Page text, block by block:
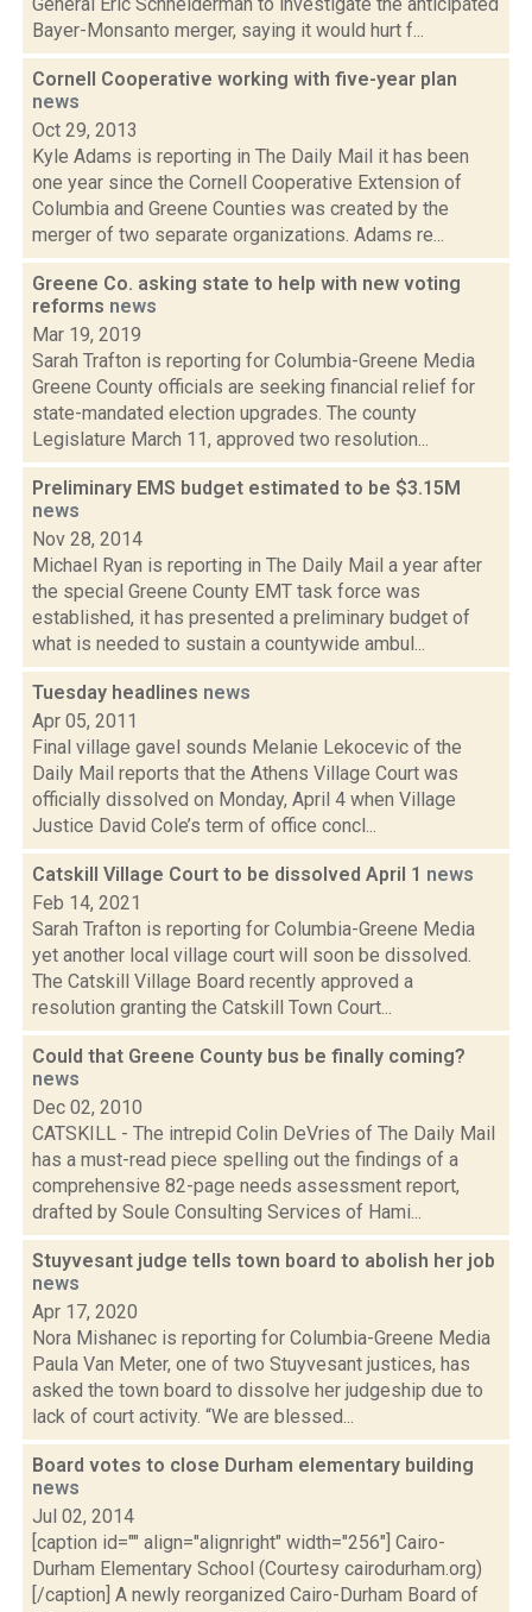
Bayer-Monsanto merger, saying it would hurt f...
Cornell Cooperative working with five-year plan
news
Oct 29, 2013
Kyle Adams is reporting in The Daily Mail it has been
one year since the Cornell Cooperative Extension of
Columbia and Greene Counties was created by the
merger of two separate organizations. Adams re...
Greene Co. asking state to help with new voting
reforms news
Mar 19, 2019
Sarah Trafton is reporting for Columbia-Greene Media
Greene County officials are seeking financial relief for
state-mandated election upgrades. The county
Legislature March 11, approved two resolution...
Preliminary EMS budget estimated to be $3.15M
news
Nov 28, 2014
Michael Ryan is reporting in The Daily Mail a year after
the special Greene County EMT task force was
established, it has presented a preliminary budget of
what is needed to sustain a countywide ambul...
Tuesday headlines news
Apr 05, 2011
Final village gavel sounds Melanie Lekocevic of the
Daily Mail reports that the Athens Village Court was
officially dissolved on Monday, April 4 when Village
Justice David Cole’s term of office concl...
Catskill Village Court to be dissolved April 1 news
Feb 14, 2021
Sarah Trafton is reporting for Columbia-Greene Media
yet another local village court will soon be dissolved.
The Catskill Village Board recently approved a
resolution granting the Catskill Town Court...
Could that Greene County bus be finally coming?
news
Dec 02, 2010
CATSKILL - The intrepid Colin DeVries of The Daily Mail
has a must-read piece spelling out the findings of a
comprehensive 82-page needs assessment report,
drafted by Soule Consulting Services of Hami...
Stuyvesant judge tells town board to abolish her job
news
Apr 17, 2020
Nora Mishanec is reporting for Columbia-Greene Media
Paula Van Meter, one of two Stuyvesant justices, has
asked the town board to dissolve her judgeship due to
lack of court activity. “We are blessed...
Board votes to close Durham elementary building
news
Jul 02, 2014
[caption id="" align="alignright" width="256"] Cairo-
Durham Elementary School (Courtesy cairodurham.org)
[/caption] A newly reorganized Cairo-Durham Board of